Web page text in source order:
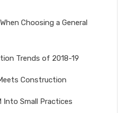
Choosing a General
Trends of 2018-19
Construction
Small Practices